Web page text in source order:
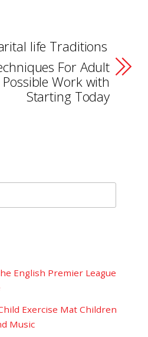
life Traditions
For Adult
Work with
Starting Today
English Premier League
Exercise Mat Children
Music